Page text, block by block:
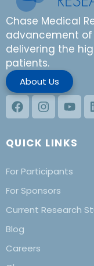
Chase Medical
advancement
delivering the
patients.
About Us
QUICK LINKS
For Participants
For Sponsors
Current Research
Blog
Careers